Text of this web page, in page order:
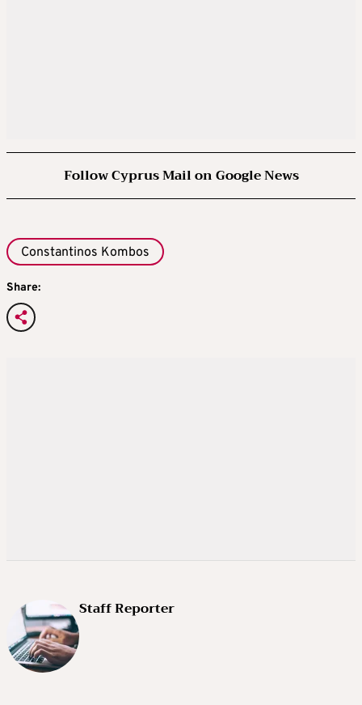
Follow Cyprus Mail on Google News
Constantinos Kombos
Share:
Staff Reporter